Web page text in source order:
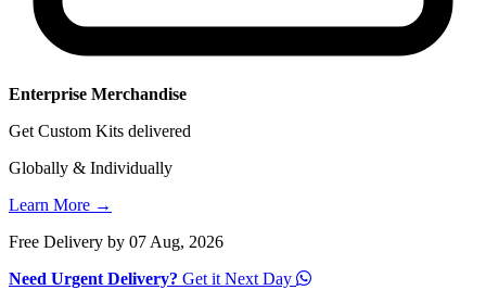
Enterprise Merchandise
Get Custom Kits delivered
Globally & Individually
Learn More →
Free Delivery by 07 Aug, 2026
Need Urgent Delivery? Get it Next Day